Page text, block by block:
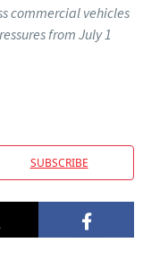
commercial vehicles
from July 1
SUBSCRIBE